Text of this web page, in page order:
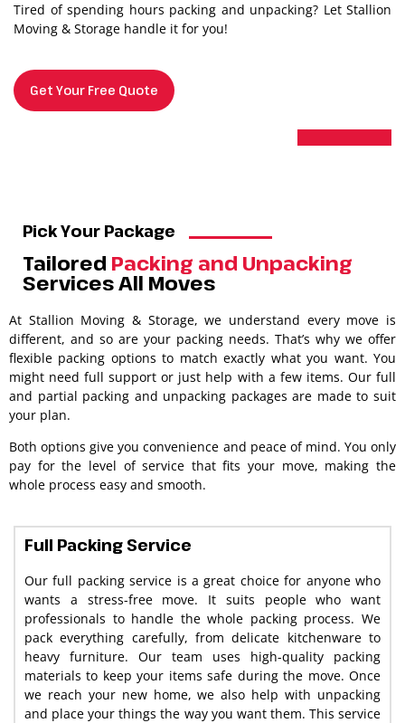
Tired of spending hours packing and unpacking? Let Stallion
Moving & Storage handle it for you!
Get Your Free Quote
Pick Your Package
Tailored Packing and Unpacking
Services All Moves
At Stallion Moving & Storage, we understand every move is
different, and so are your packing needs. That’s why we offer
flexible packing options to match exactly what you want. You
might need full support or just help with a few items. Our full
and partial packing and unpacking packages are made to suit
your plan.
Both options give you convenience and peace of mind. You only
pay for the level of service that fits your move, making the
whole process easy and smooth.
Full Packing Service
Our full packing service is a great choice for anyone who
wants a stress-free move. It suits people who want
professionals to handle the whole packing process. We
pack everything carefully, from delicate kitchenware to
heavy furniture. Our team uses high-quality packing
materials to keep your items safe during the move. Once
we reach your new home, we also help with unpacking
and place your things the way you want them. This service